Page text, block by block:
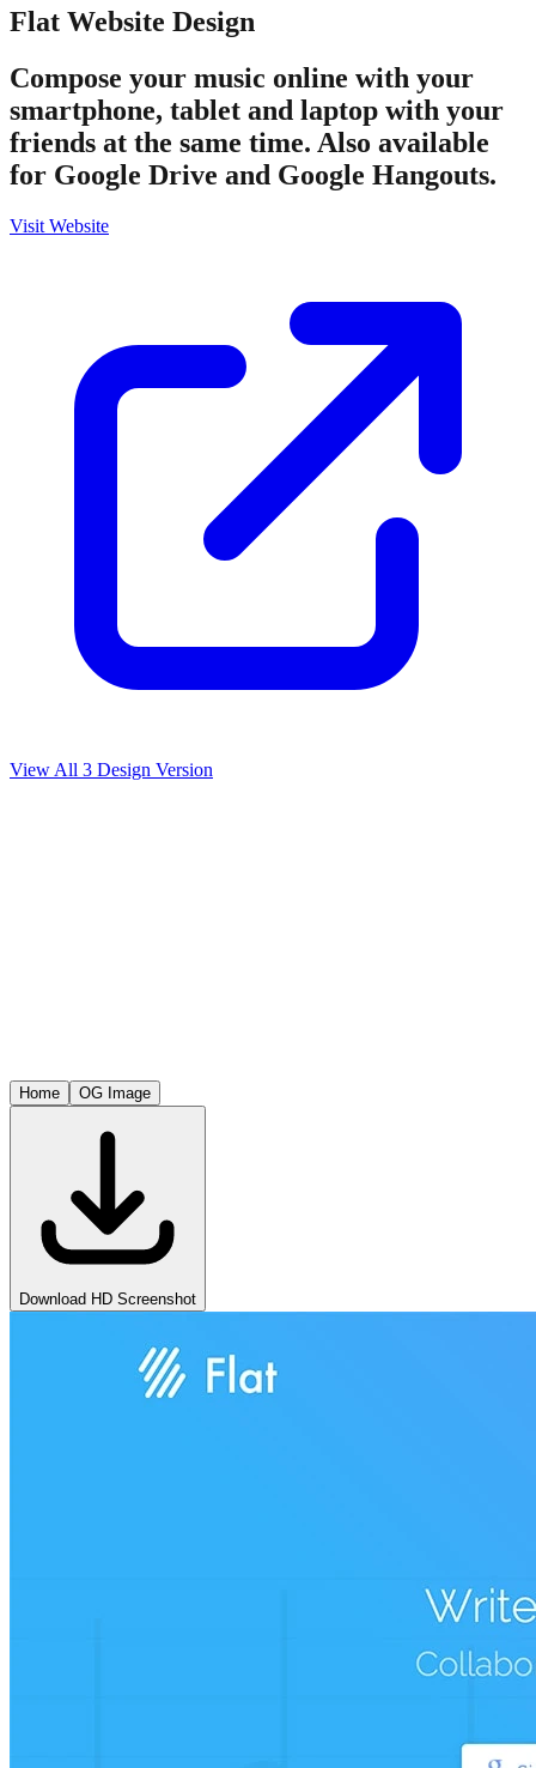
Flat Website Design
Compose your music online with your
smartphone, tablet and laptop with your
friends at the same time. Also available
for Google Drive and Google Hangouts.
Visit Website
View All 3 Design Version
Home OG Image
Download HD Screenshot